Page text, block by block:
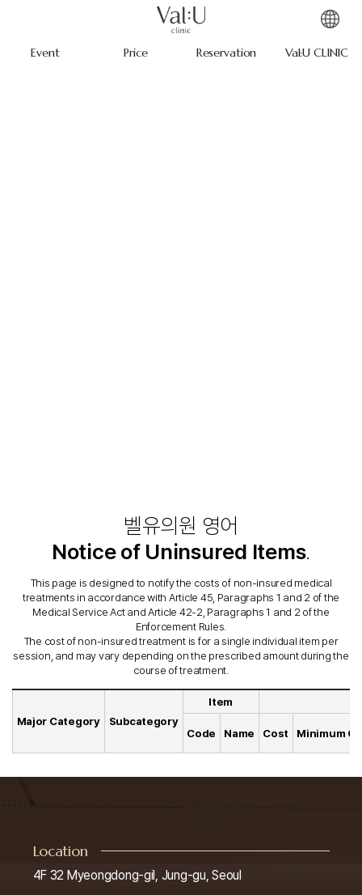
Event Price Reservation Val:U CLINIC
벨유의원 영어
Notice of Uninsured Items.
This page is designed to notify the costs of non-insured medical
treatments in accordance with Article 45, Paragraphs 1 and 2 of the
Medical Service Act and Article 42-2, Paragraphs 1 and 2 of the
Enforcement Rules.
The cost of non-insured treatment is for a single individual item per
session, and may vary depending on the prescribed amount during the
course of treatment.
Major Category Subcategory
Item
Code Name Cost Minimum
Location
4F 32 Myeongdong-gil, Jung-gu, Seoul